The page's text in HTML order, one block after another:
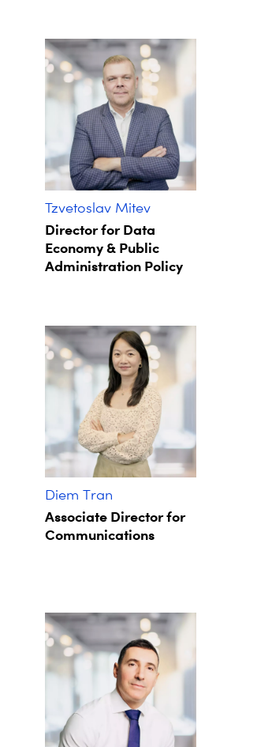
Tzvetoslav Mitev
Director for Data
Economy & Public
Administration Policy
Diem Tran
Associate Director for
Communications